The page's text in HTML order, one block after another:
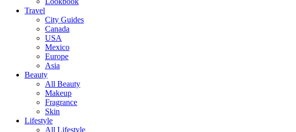
Travel
City Guides
Canada
USA
Mexico
Europe
Asia
Beauty
All Beauty
Makeup
Fragrance
Skin
Lifestyle
All Lifestyle